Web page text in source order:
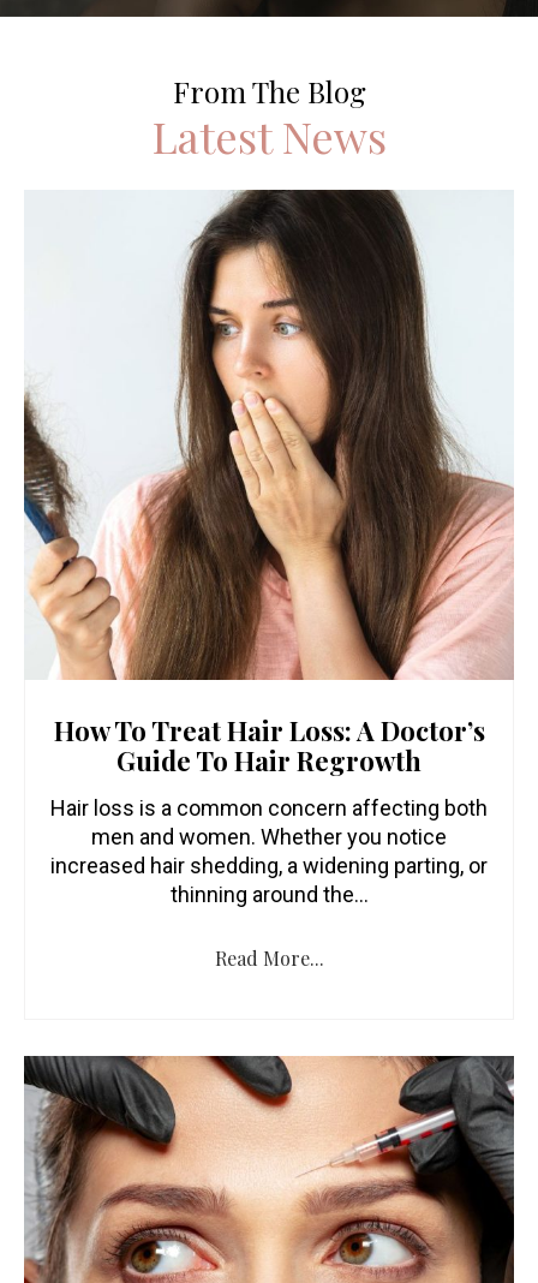
From The Blog
Latest News
How To Treat Hair Loss: A Doctor’s
Guide To Hair Regrowth
Hair loss is a common concern affecting both
men and women. Whether you notice
increased hair shedding, a widening parting, or
thinning around the…
Read More...